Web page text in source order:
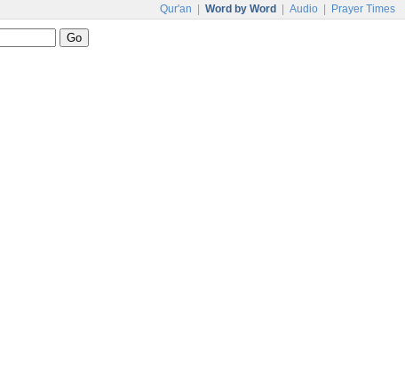
Qur'an Word by Word Audio Prayer Times